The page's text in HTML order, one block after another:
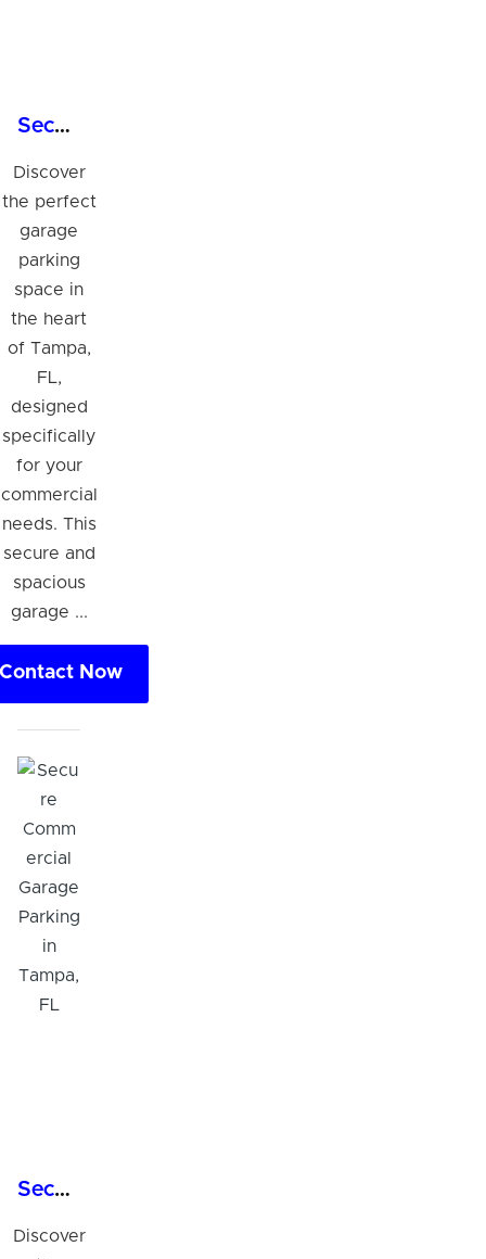
Secure Garage Parking Space in Tampa's Business Hub
Discover
the perfect
garage
parking
space in
the heart
of Tampa,
FL,
designed
specifically
for your
commercial
needs. This
secure and
spacious
garage ...
Now
Secure Commercial Garage Parking in Tampa, FL
Discover